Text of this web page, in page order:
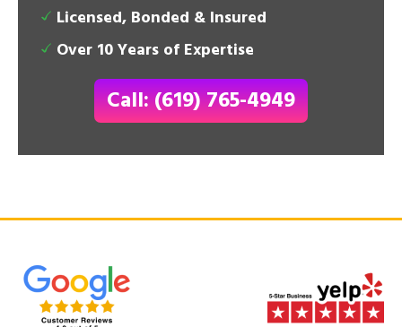
Licensed, Bonded & Insured
Over 10 Years of Expertise
Call: (619) 765-4949